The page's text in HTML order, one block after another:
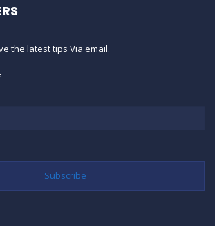
the latest tips Via email.